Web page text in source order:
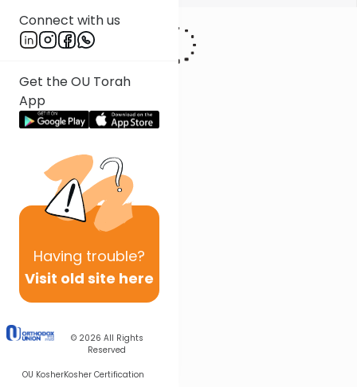
Connect with us
Get the OU Torah
App
Having trouble?
Visit old site here
© 2026 All Rights
Reserved
OU KosherKosher Certification